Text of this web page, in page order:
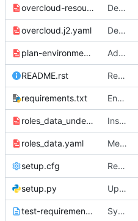
overcloud-resource-registry-puppet.j2.yaml Deprecate kubespray kubernetes install
overcloud.j2.yaml Derives NovaPCIPassthrough per SR-IOV node
plan-environment.yaml Add name and description fields to plan-environment.yaml
README.rst Remove sensu-client service
requirements.txt Enable paunch logging to its full extent
roles_data_undercloud.yaml Install and start Rsyslog on the Undercloud & Standalone
roles_data.yaml Merge "Remove sensu-client service"
setup.cfg Replace git.openstack.org URLs with opendev.org URLs
setup.py Updated from global requirements
test-requirements.txt Sync Sphinx requirement